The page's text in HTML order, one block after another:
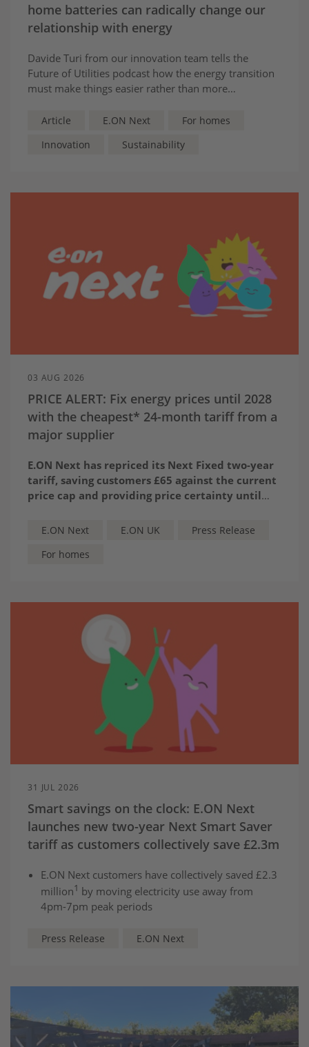
home batteries can radically change our
relationship with energy
Davide Turi from our innovation team tells the
Future of Utilities podcast how the energy transition
must make things easier rather than more
become energy experts”.
Article E.ON Next
For homes
Innovation
Sustainability
03 AUG 2026
PRICE ALERT: Fix energy prices until 2028
with the cheapest* 24-month tariff from a
major supplier
E.ON Next has repriced its Next Fixed two-year
tariff, saving customers £65 against the current
price cap and providing price certainty until
a major supplier, priced at £1,598 for a typical
E.ON Next E.ON UK
Press Release
For homes
31 JUL 2026
Smart savings on the clock: E.ON Next
launches new two-year Next Smart Saver
tariff as customers collectively save £2.3m
E.ON Next customers have collectively saved £2.3
million1 by moving electricity use away from
4pm-7pm peak periods
off-peak and super off-peak electricity rates until
and cooking to cheaper times of day.
Press Release E.ON Next